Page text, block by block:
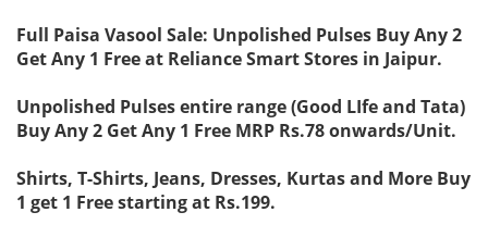
Full Paisa Vasool Sale: Unpolished Pulses Buy Any 2
Get Any 1 Free at Reliance Smart Stores in Jaipur.
Unpolished Pulses entire range (Good LIfe and Tata)
Buy Any 2 Get Any 1 Free MRP Rs.78 onwards/Unit.
Shirts, T-Shirts, Jeans, Dresses, Kurtas and More Buy
1 get 1 Free starting at Rs.199.